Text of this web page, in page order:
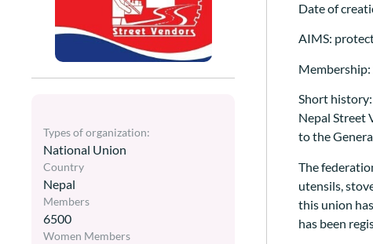
National Union
Types of organization:
Nepal
Country
6500
Members
Women Members
Date of
AIMS:
Short history:
Nepal Street
to the
The
utensils,
this union
has been